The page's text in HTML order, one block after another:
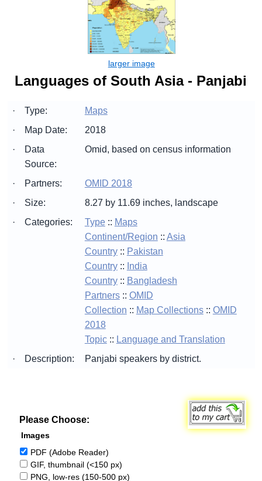
Languages of South Asia - Panjabi
· Type:
Maps
·
Map Date:
2018
·
Data
Source:
Omid, based on census information
· Partners:
OMID 2018
·
Size:
8.27 by 11.69 inches, landscape
·
Categories: Type:: Maps
Continent/Region :: Asia
Country:: Pakistan
Country:: India
Country:: Bangladesh
Partners:: OMID
Collection :: Map Collections:: OMID
2018
Topic:: Language and Translation
·
Description: Panjabi speakers by district.
Please Choose:
Images
PDF (Adobe Reader)
GIF, thumbnail (<150 px)
PNG, low-res (150-500 px)